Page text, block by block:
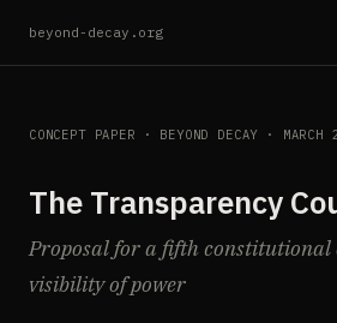
beyond-decay.org
CONCEPT PAPER · BEYOND DECAY · MARCH
The Transparency
Proposal for a fifth constitutional
visibility of power